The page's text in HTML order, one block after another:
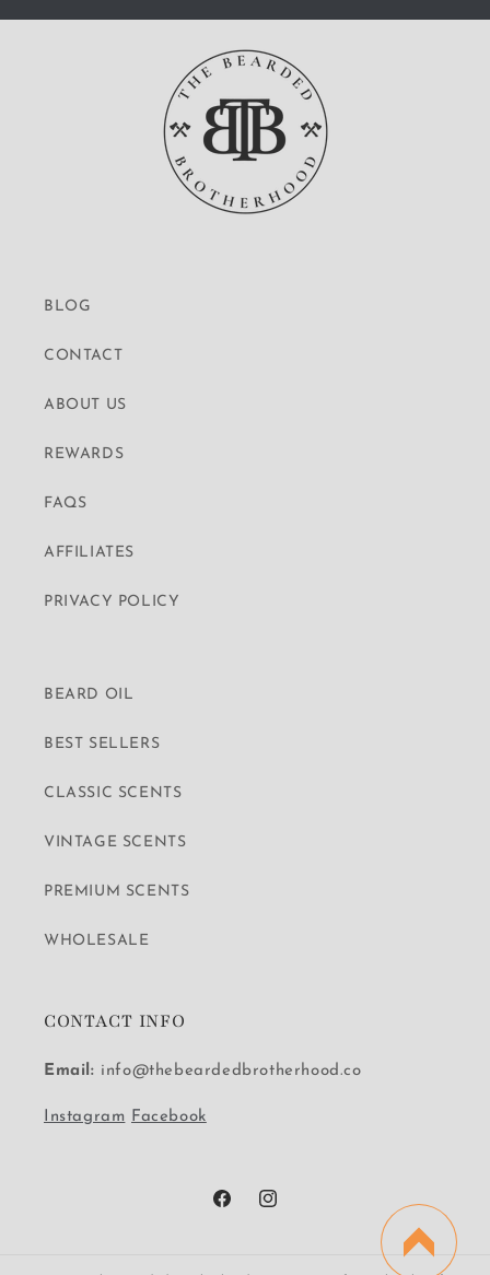
BLOG
CONTACT
ABOUT US
REWARDS
FAQS
AFFILIATES
PRIVACY POLICY
BEARD OIL
BEST SELLERS
CLASSIC SCENTS
VINTAGE SCENTS
PREMIUM SCENTS
WHOLESALE
CONTACT INFO
Email: info@thebeardedbrotherhood.co
Instagram Facebook
FacebookInstagram